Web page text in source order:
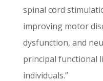
spinal cord
improving motor
dysfunction, and
principal functional
individuals.”